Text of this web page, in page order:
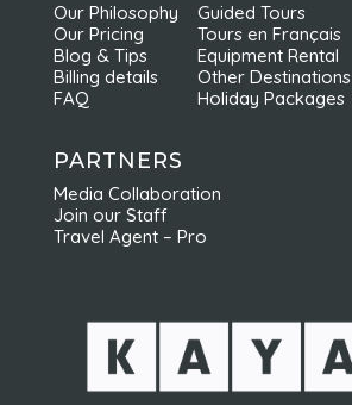
Our Philosophy
Our Pricing
Blog & Tips
Billing details
FAQ
Guided Tours
Tours en Français
Equipment Rental
Other Destinations
Holiday Packages
PARTNERS
Media Collaboration
Join our Staff
Travel Agent – Pro